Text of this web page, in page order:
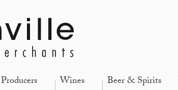
Producers Wines Beer & Spirits